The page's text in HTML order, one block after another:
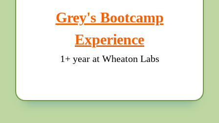
Grey's Bootcamp
Experience
1+ year at Wheaton Labs